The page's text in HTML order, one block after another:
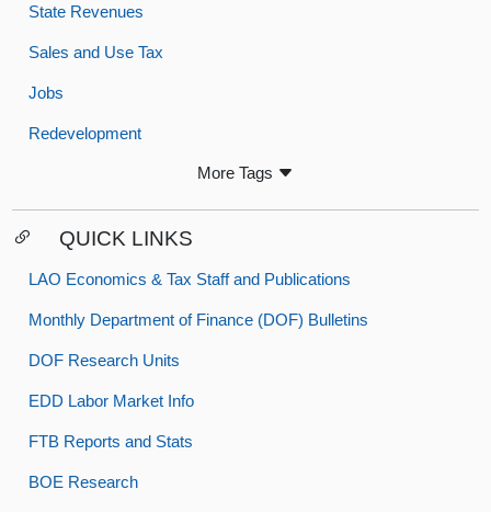
State Revenues
Sales and Use Tax
Jobs
Redevelopment
More Tags
QUICK LINKS
LAO Economics & Tax Staff and Publications
Monthly Department of Finance (DOF) Bulletins
DOF Research Units
EDD Labor Market Info
FTB Reports and Stats
BOE Research